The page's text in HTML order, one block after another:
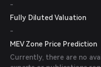
-
Fully Diluted Valuation
-
MEV Zone Price Prediction
Currently, there are no